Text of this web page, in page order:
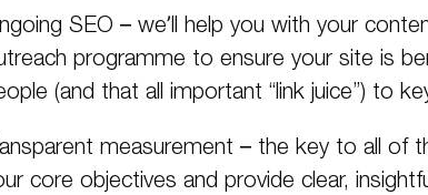
SEO – we’ll help you with your
programme to ensure your site is
(and that all important “link juice”) to
measurement – the key to all
core objectives and provide clear,